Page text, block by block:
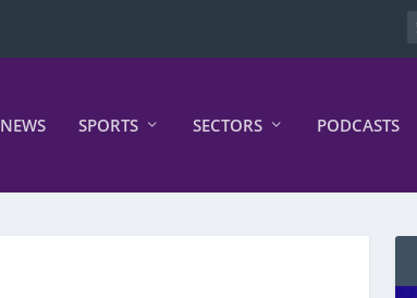
NEWS SPORTS SECTORS PODCASTS